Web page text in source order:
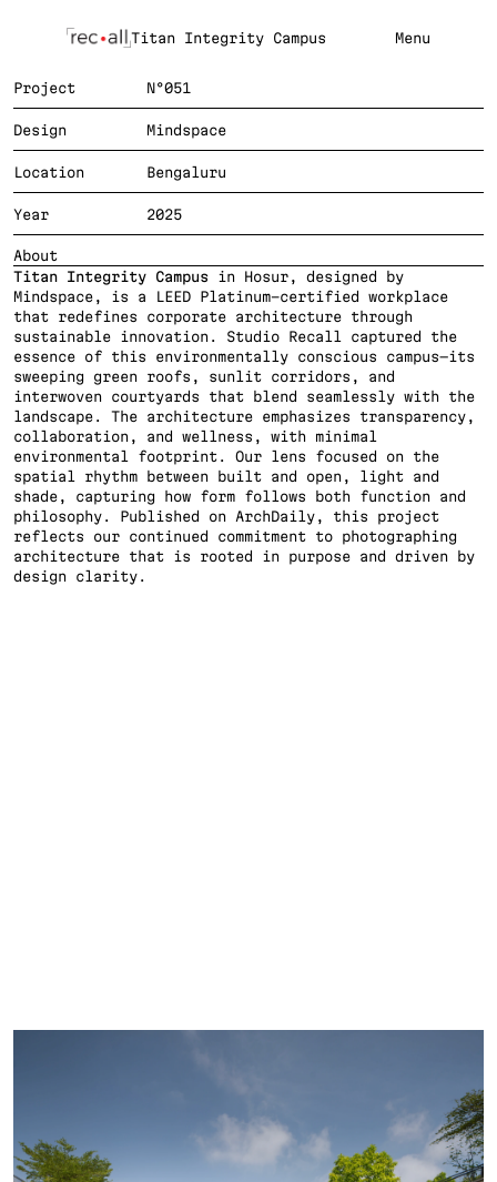
Titan Integrity Campus Menu
Project N°051
Design Mindspace
Location Bengaluru
Year 2025
About
Titan Integrity Campus in Hosur, designed by
Mindspace, is a LEED Platinum-certified workplace
that redefines corporate architecture through
sustainable innovation. Studio Recall captured the
essence of this environmentally conscious campus—its
sweeping green roofs, sunlit corridors, and
interwoven courtyards that blend seamlessly with the
landscape. The architecture emphasizes transparency,
collaboration, and wellness, with minimal
environmental footprint. Our lens focused on the
spatial rhythm between built and open, light and
shade, capturing how form follows both function and
philosophy. Published on ArchDaily, this project
reflects our continued commitment to photographing
architecture that is rooted in purpose and driven by
design clarity.